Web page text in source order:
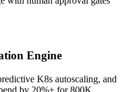
Engine
K8s autoscaling, and
by 20%+ for 800K